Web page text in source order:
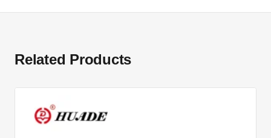
Related Products